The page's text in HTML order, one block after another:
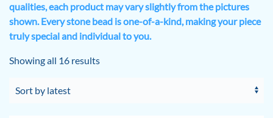
qualities, each product may vary slightly from the pictures
shown. Every stone bead is one-of-a-kind, making your piece
truly special and individual to you.
Showing all 16 resultsSorted